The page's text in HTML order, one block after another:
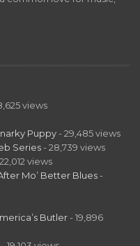
views
Puppy - 29,485 views
Series - 28,739 views
views
Mo’ Better Blues -
Butler - 19,896